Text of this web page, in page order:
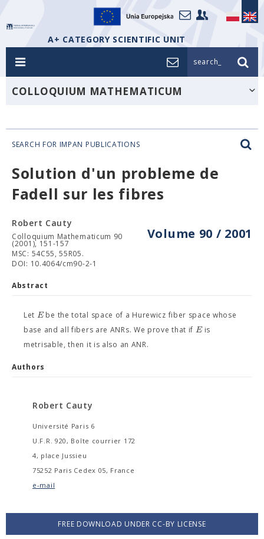
A+ CATEGORY SCIENTIFIC UNIT
search_
COLLOQUIUM MATHEMATICUM
SEARCH FOR IMPAN PUBLICATIONS
Solution d'un probleme de
Fadell sur les fibres
Volume 90 / 2001
Robert Cauty
Colloquium Mathematicum 90
(2001), 151-157
MSC: 54C55, 55R05.
DOI: 10.4064/cm90-2-1
Abstract
Let Ebe the total space of a Hurewicz fiber space whose
base and all fibers are ANRs. We prove that if Eis
metrisable, then it is also an ANR.
Authors
Robert Cauty
Université Paris 6
U.F.R. 920, Boîte courrier 172
4, place Jussieu
75252 Paris Cedex 05, France
e-mail
FREE DOWNLOAD UNDER CC-BY LICENSE